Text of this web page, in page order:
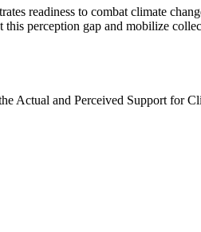
readiness to combat climate
perception gap and mobilize
Actual and Perceived Support for